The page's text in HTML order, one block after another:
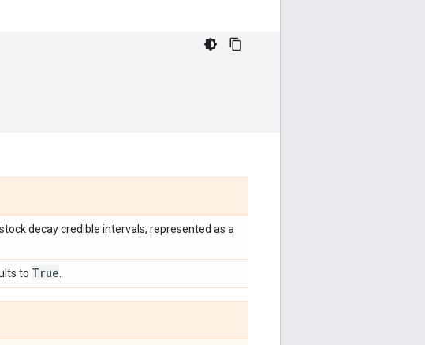
decay credible intervals, represented as a
to True